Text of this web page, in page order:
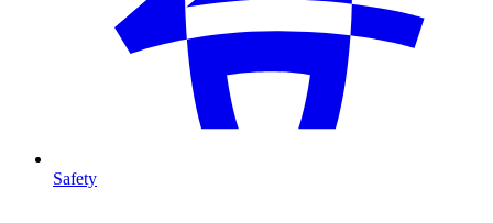
Safety